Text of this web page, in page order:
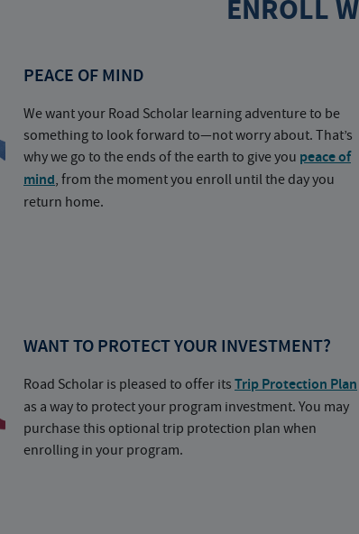
ENROLL
PEACE OF MIND
We want your Road Scholar learning adventure to be
something to look forward to—not worry about. That’s
why we go to the ends of the earth to give you peace of
mind, from the moment you enroll until the day you
return home.
WANT TO PROTECT YOUR INVESTMENT?
Road Scholar is pleased to offer its Trip Protection Plan
as a way to protect your program investment. You may
purchase this optional trip protection plan when
enrolling in your program.